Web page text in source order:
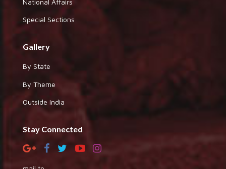
National Affairs
Special Sections
Gallery
By State
By Theme
Outside India
Stay Connected